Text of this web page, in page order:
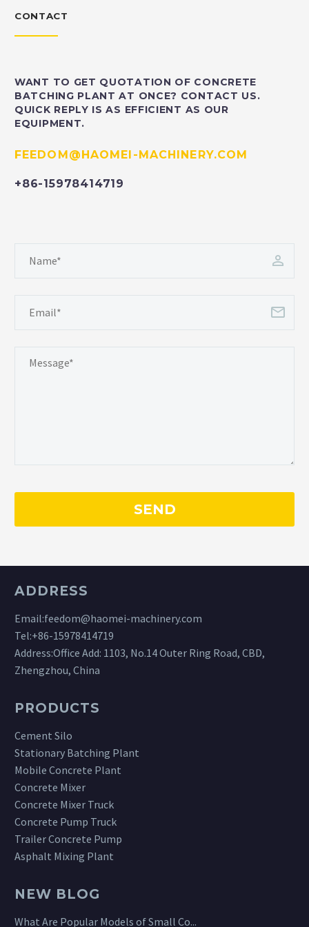
CONTACT
WANT TO GET QUOTATION OF CONCRETE
BATCHING PLANT AT ONCE? CONTACT US.
QUICK REPLY IS AS EFFICIENT AS OUR
EQUIPMENT.
FEEDOM@HAOMEI-MACHINERY.COM
+86-15978414719
ADDRESS
Email:feedom@haomei-machinery.com
Tel:+86-15978414719
Address:Office Add: 1103, No.14 Outer Ring Road, CBD,
Zhengzhou, China
PRODUCTS
Cement Silo
Stationary Batching Plant
Mobile Concrete Plant
Concrete Mixer
Concrete Mixer Truck
Concrete Pump Truck
Trailer Concrete Pump
Asphalt Mixing Plant
NEW BLOG
What Are Popular Models of Small Co...